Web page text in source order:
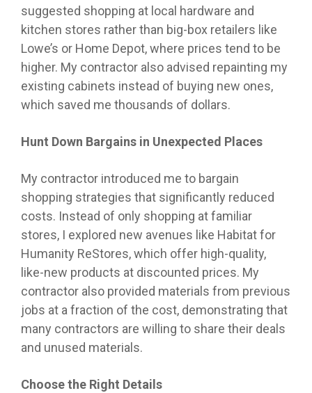
suggested shopping at local hardware and
kitchen stores rather than big-box retailers like
Lowe’s or Home Depot, where prices tend to be
higher. My contractor also advised repainting my
existing cabinets instead of buying new ones,
which saved me thousands of dollars.
Hunt Down Bargains in Unexpected Places
My contractor introduced me to bargain
shopping strategies that significantly reduced
costs. Instead of only shopping at familiar
stores, I explored new avenues like Habitat for
Humanity ReStores, which offer high-quality,
like-new products at discounted prices. My
contractor also provided materials from previous
jobs at a fraction of the cost, demonstrating that
many contractors are willing to share their deals
and unused materials.
Choose the Right Details